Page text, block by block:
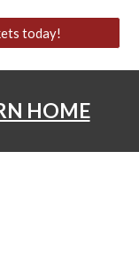
today!
HOME